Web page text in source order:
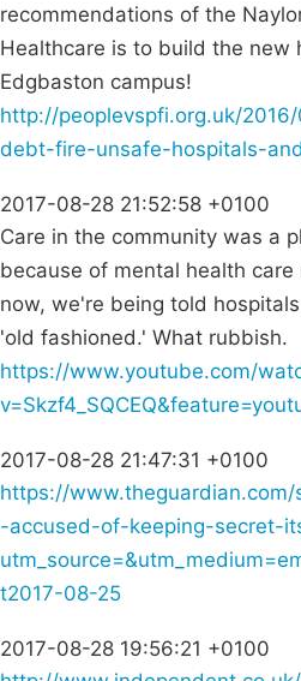
recommendations of the
Healthcare is to build the new
Edgbaston campus!
http://peoplevspfi.org.uk/
debt-fire-unsafe-hospitals-
2017-08-28 21:52:58 +0100
Care in the community was a
because of mental health
now, we're being told
'old fashioned.' What rubbish.
https://www.youtube.com/
2017-08-28 21:47:31 +0100
https://
-accused-of-keeping-secret-
t2017-08-25
2017-08-28 19:56:21 +0100